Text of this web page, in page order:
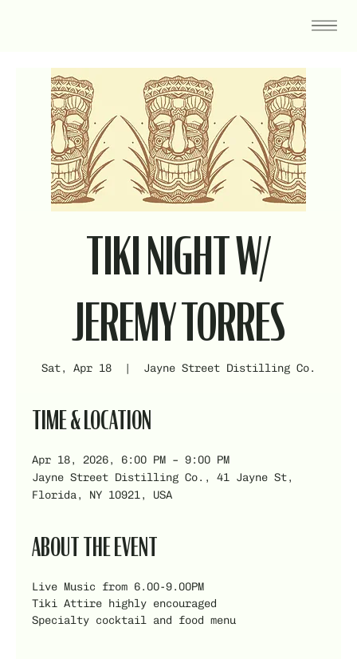
TIKI NIGHT W/
JEREMY TORRES
Sat, Apr 18
  |
Jayne Street Distilling Co.
TIME & LOCATION
Apr 18, 2026, 6:00 PM – 9:00 PM
Jayne Street Distilling Co., 41 Jayne St,
Florida, NY 10921, USA
ABOUT THE EVENT
Live Music from 6.00-9.00PM
Tiki Attire highly encouraged
Specialty cocktail and food menu